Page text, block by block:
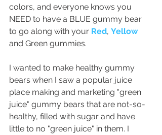
colors, and everyone knows you
NEED to have a BLUE gummy bear
to go along with your Red, Yellow
and Green gummies.
I wanted to make healthy gummy
bears when I saw a popular juice
place making and marketing "green
juice" gummy bears that are not-so-
healthy, filled with sugar and have
little to no "green juice" in them. I